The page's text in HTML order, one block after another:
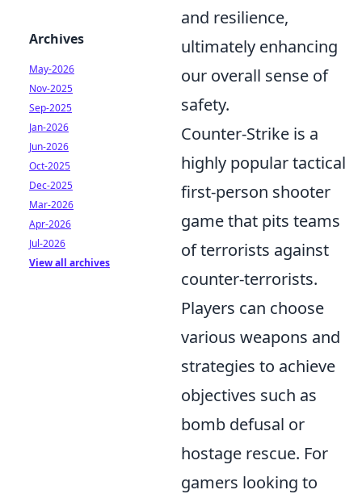
and resilience,
ultimately enhancing
our overall sense of
safety.
Counter-Strike is a
highly popular tactical
first-person shooter
game that pits teams
of terrorists against
counter-terrorists.
Players can choose
various weapons and
strategies to achieve
objectives such as
bomb defusal or
hostage rescue. For
gamers looking to
Archives
May-2026
Nov-2025
Sep-2025
Jan-2026
Jun-2026
Oct-2025
Dec-2025
Mar-2026
Apr-2026
Jul-2026
View all archives